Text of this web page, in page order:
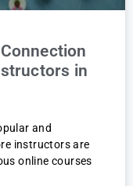
in
and
instructors are
online courses